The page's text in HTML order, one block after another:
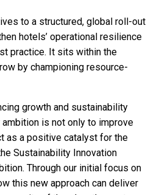
to a structured, global roll-out
hotels’ operational resilience
practice. It sits within the
by championing resource-
growth and sustainability
is not only to improve
as a positive catalyst for the
Sustainability Innovation
Through our initial focus on
this new approach can deliver